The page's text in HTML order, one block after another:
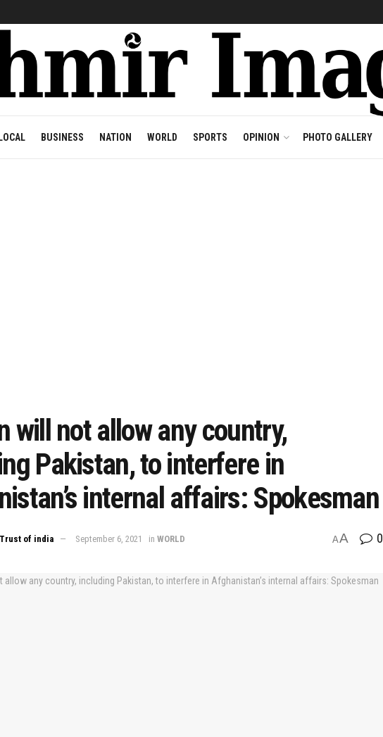
BUSINESS NATION WORLD SPORTS OPINION PHOTO GALLERY
will not allow any country,
Pakistan, to interfere in
internal affairs: Spokesman
of india September 6, 2021 in WORLD AA 0